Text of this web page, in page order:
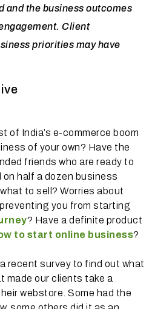
and the business outcomes
Client
priorities may have
of India’s e-commerce boom
of your own? Have the
friends who are ready to
half a dozen business
to sell? Worries about
you from starting
? Have a definite product
to start online business?
recent survey to find out what
made our clients take a
webstore. Some had the